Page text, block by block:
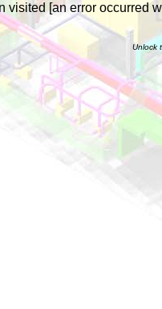
visited [an error occurred
Unlock